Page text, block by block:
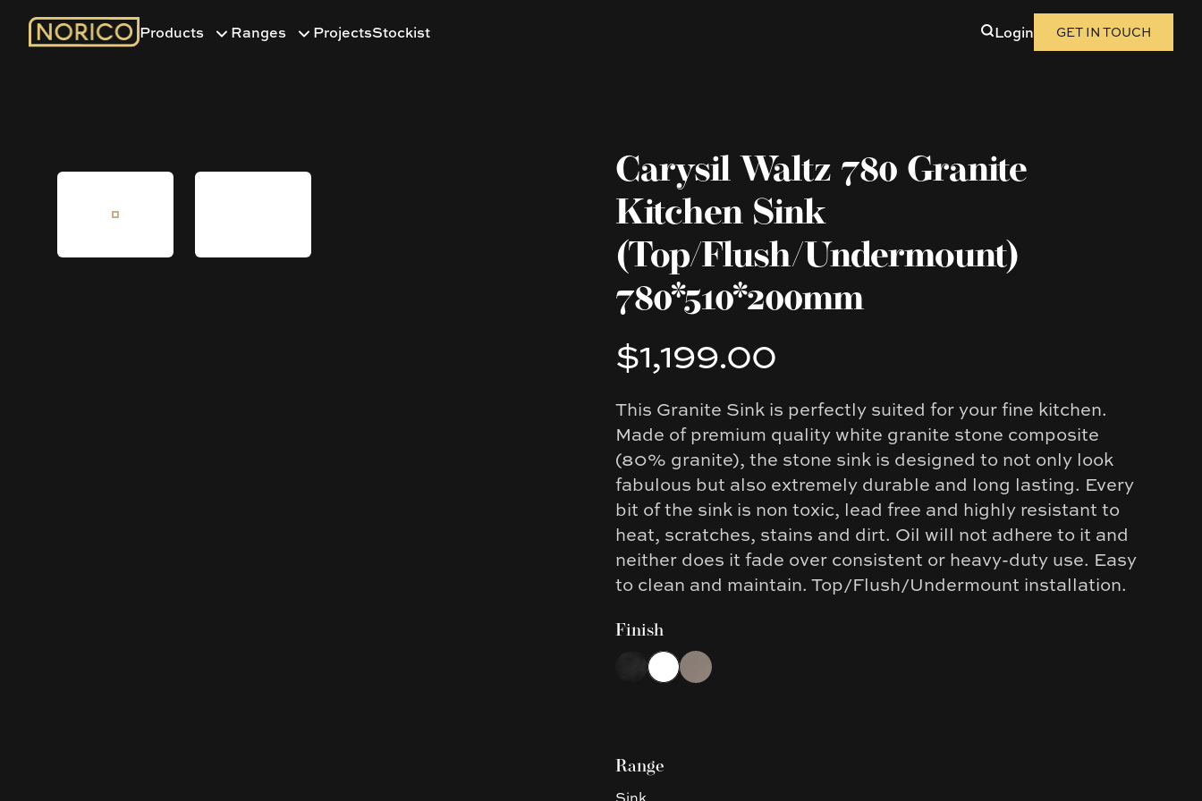
Products Ranges ProjectsStockist Login GET IN TOUCH
Carysil Waltz 780 Granite
Kitchen Sink
(Top/Flush/Undermount)
780*510*200mm
Product information
$1,199.00
Description
This Granite Sink is perfectly suited for your fine kitchen.
Made of premium quality white granite stone composite
(80% granite), the stone sink is designed to not only look
fabulous but also extremely durable and long lasting. Every
bit of the sink is non toxic, lead free and highly resistant to
heat, scratches, stains and dirt. Oil will not adhere to it and
neither does it fade over consistent or heavy-duty use. Easy
to clean and maintain. Top/Flush/Undermount installation.
Finish
Choose a finish
BlackWhiteConcrete Grey
Range